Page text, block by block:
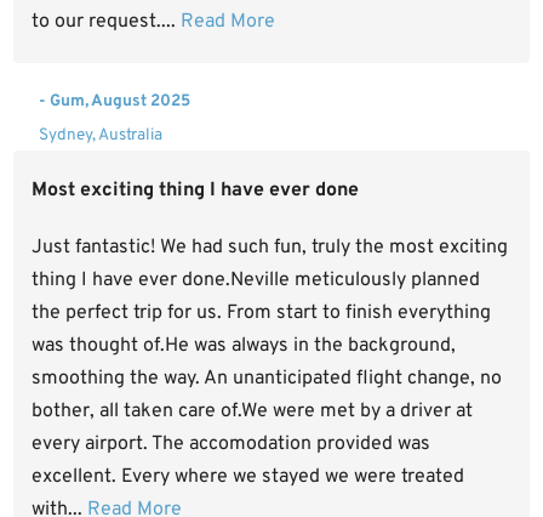
to our request.... Read More
- Gum, August 2025
Sydney, Australia
Most exciting thing I have ever done
Just fantastic! We had such fun, truly the most exciting
thing I have ever done.Neville meticulously planned
the perfect trip for us. From start to finish everything
was thought of.He was always in the background,
smoothing the way. An unanticipated flight change, no
bother, all taken care of.We were met by a driver at
every airport. The accomodation provided was
excellent. Every where we stayed we were treated
with... Read More